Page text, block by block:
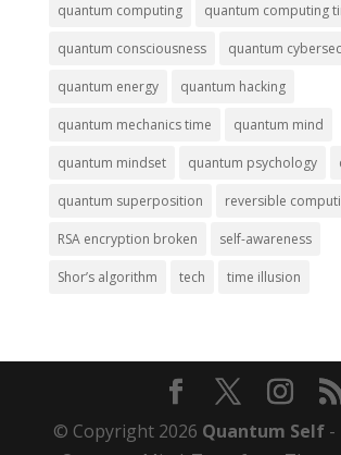
quantum computing quantum computing
quantum consciousness quantum
quantum energy quantum hacking
quantum mechanics time quantum mind
quantum mindset quantum psychology
quantum superposition reversible
RSA encryption broken self-awareness
Shor’s algorithm tech time illusion
© Copyright 2026 Quantum Self-